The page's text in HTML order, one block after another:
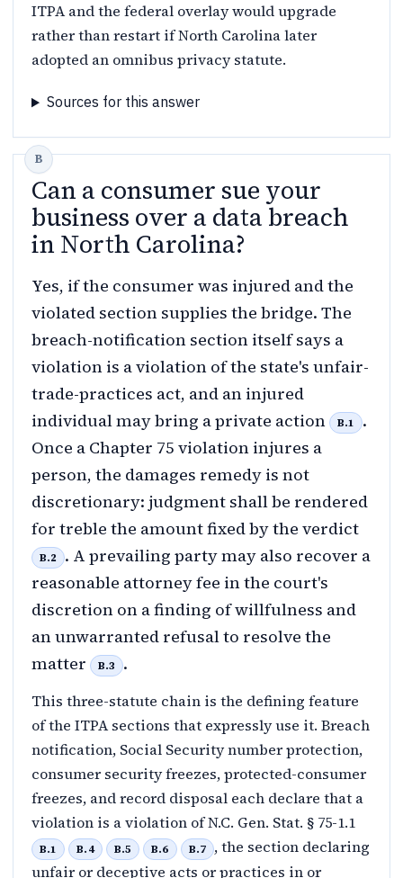
ITPA and the federal overlay would upgrade
rather than restart if North Carolina later
adopted an omnibus privacy statute.
Sources for this answer
Can a consumer sue your
business over a data breach
in North Carolina?
Yes, if the consumer was injured and the
violated section supplies the bridge. The
breach-notification section itself says a
violation is a violation of the state's unfair-
trade-practices act, and an injured
individual may bring a private action
B.1
.
Once a Chapter 75 violation injures a
person, the damages remedy is not
discretionary: judgment shall be rendered
for treble the amount fixed by the verdict
B.2
. A prevailing party may also recover a
reasonable attorney fee in the court's
discretion on a finding of willfulness and
an unwarranted refusal to resolve the
matter
B.3 .
This three-statute chain is the defining feature
of the ITPA sections that expressly use it. Breach
notification, Social Security number protection,
consumer security freezes, protected-consumer
freezes, and record disposal each declare that a
violation is a violation of N.C. Gen. Stat. § 75-1.1
B.1 B.4 B.5 B.6 B.7 , the section declaring
unfair or deceptive acts or practices in or